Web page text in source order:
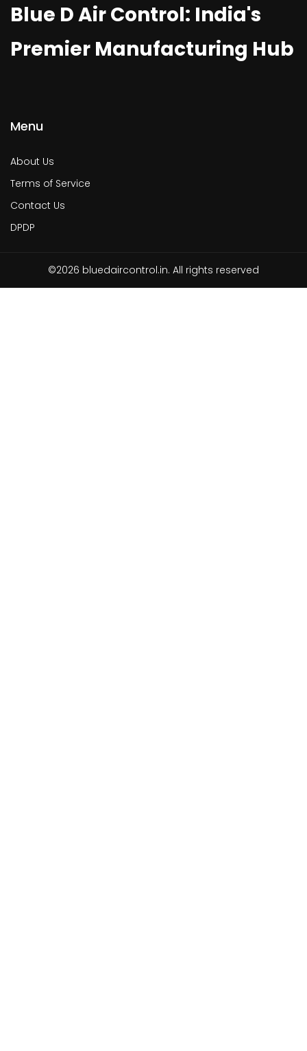
Blue D Air Control: India's
Premier Manufacturing Hub
Menu
About Us
Terms of Service
Contact Us
DPDP
©2026 bluedaircontrol.in. All rights reserved